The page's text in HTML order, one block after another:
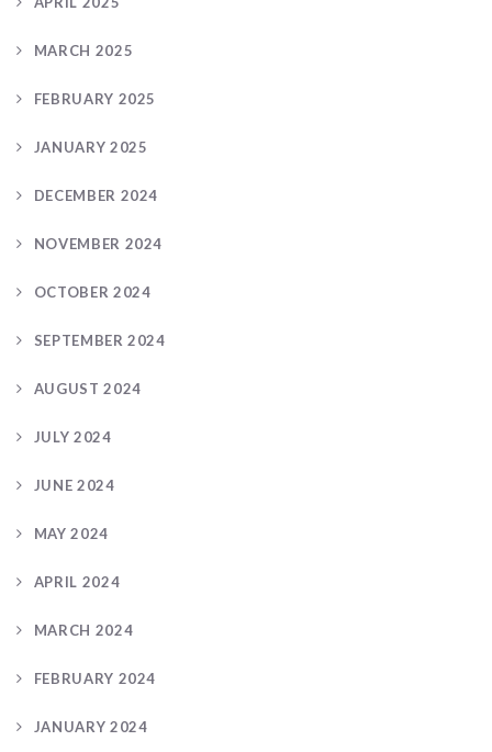
MARCH 2025
FEBRUARY 2025
JANUARY 2025
DECEMBER 2024
NOVEMBER 2024
OCTOBER 2024
SEPTEMBER 2024
AUGUST 2024
JULY 2024
JUNE 2024
MAY 2024
APRIL 2024
MARCH 2024
FEBRUARY 2024
JANUARY 2024